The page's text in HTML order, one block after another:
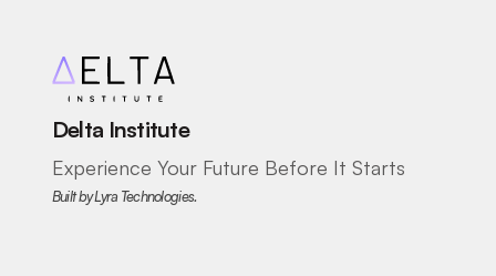
Delta Institute
Experience Your Future Before It Starts
Built by Lyra Technologies.